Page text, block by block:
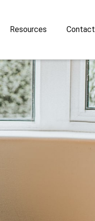
Resources Contact